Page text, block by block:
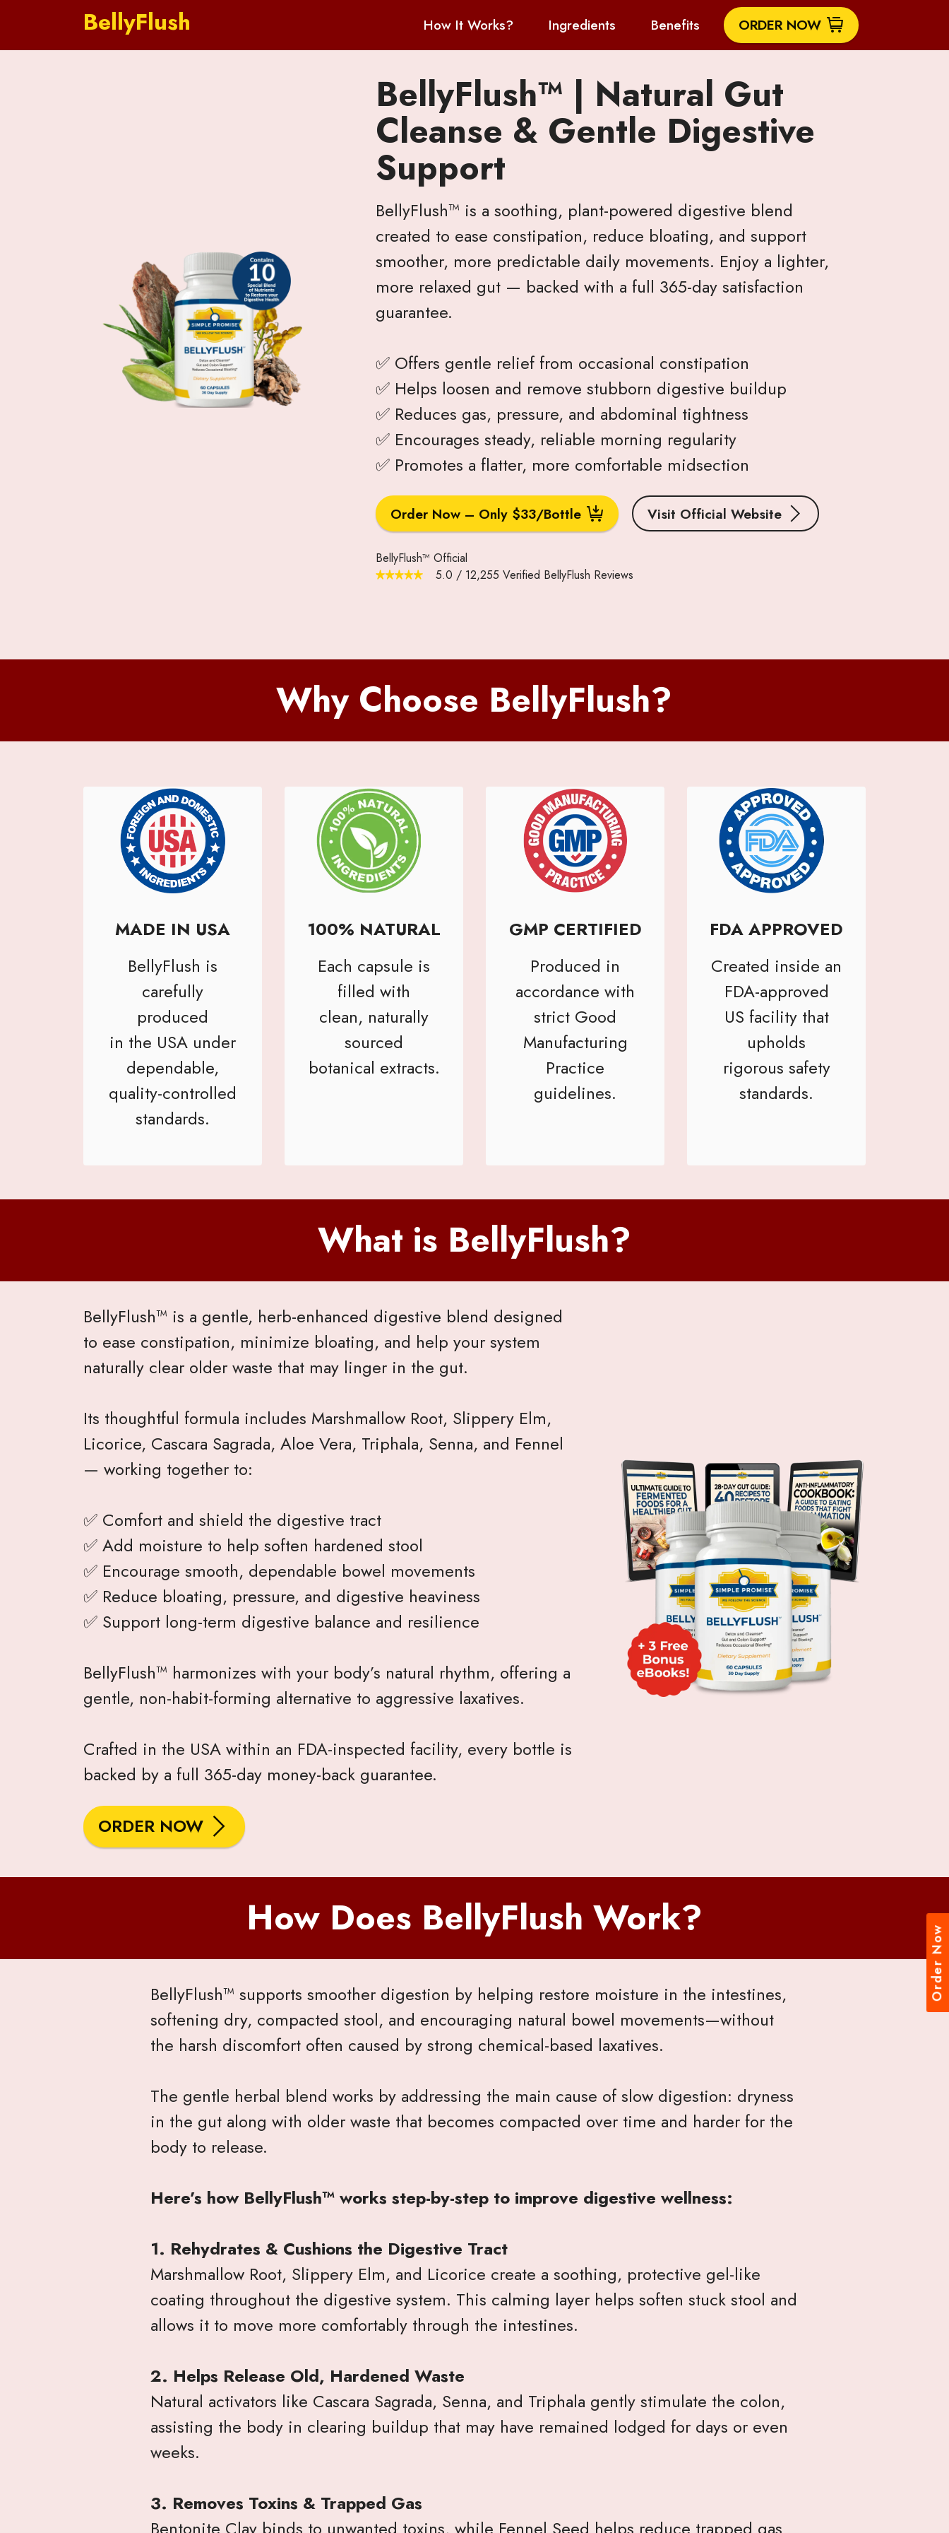
BellyFlush How It Works? Ingredients Benefits ORDER NOW
BellyFlush™ | Natural Gut
Cleanse & Gentle Digestive
Support
BellyFlush™ is a soothing, plant-powered digestive blend
created to ease constipation, reduce bloating, and support
smoother, more predictable daily movements. Enjoy a lighter,
more relaxed gut — backed with a full 365-day satisfaction
guarantee.
✅ Offers gentle relief from occasional constipation
✅ Helps loosen and remove stubborn digestive buildup
✅ Reduces gas, pressure, and abdominal tightness
✅ Encourages steady, reliable morning regularity
✅ Promotes a flatter, more comfortable midsection
Order Now – Only $33/Bottle Visit Official Website
BellyFlush™ Official
5.0 / 12,255 Verified BellyFlush Reviews
Why Choose BellyFlush?
MADE IN USA
BellyFlush is
carefully
produced
in the USA under
dependable,
quality-controlled
standards.
100% NATURAL
Each capsule is
filled with
clean, naturally
sourced
botanical extracts.
GMP CERTIFIED
Produced in
accordance with
strict Good
Manufacturing
Practice
guidelines.
FDA APPROVED
Created inside an
FDA-approved
US facility that
upholds
rigorous safety
standards.
What is BellyFlush?
BellyFlush™ is a gentle, herb-enhanced digestive blend designed
to ease constipation, minimize bloating, and help your system
naturally clear older waste that may linger in the gut.
Its thoughtful formula includes Marshmallow Root, Slippery Elm,
Licorice, Cascara Sagrada, Aloe Vera, Triphala, Senna, and Fennel
— working together to:
✅ Comfort and shield the digestive tract
✅ Add moisture to help soften hardened stool
✅ Encourage smooth, dependable bowel movements
✅ Reduce bloating, pressure, and digestive heaviness
✅ Support long-term digestive balance and resilience
BellyFlush™ harmonizes with your body’s natural rhythm, offering a
gentle, non-habit-forming alternative to aggressive laxatives.
Crafted in the USA within an FDA-inspected facility, every bottle is
backed by a full 365-day money-back guarantee.
ORDER NOW
How Does BellyFlush Work?
BellyFlush™ supports smoother digestion by helping restore moisture in the intestines,
softening dry, compacted stool, and encouraging natural bowel movements—without
the harsh discomfort often caused by strong chemical-based laxatives.
The gentle herbal blend works by addressing the main cause of slow digestion: dryness
in the gut along with older waste that becomes compacted over time and harder for the
body to release.
Here’s how BellyFlush™ works step-by-step to improve digestive wellness:
1. Rehydrates & Cushions the Digestive Tract
Marshmallow Root, Slippery Elm, and Licorice create a soothing, protective gel-like
coating throughout the digestive system. This calming layer helps soften stuck stool and
allows it to move more comfortably through the intestines.
2. Helps Release Old, Hardened Waste
Natural activators like Cascara Sagrada, Senna, and Triphala gently stimulate the colon,
assisting the body in clearing buildup that may have remained lodged for days or even
weeks.
3. Removes Toxins & Trapped Gas
Order Now